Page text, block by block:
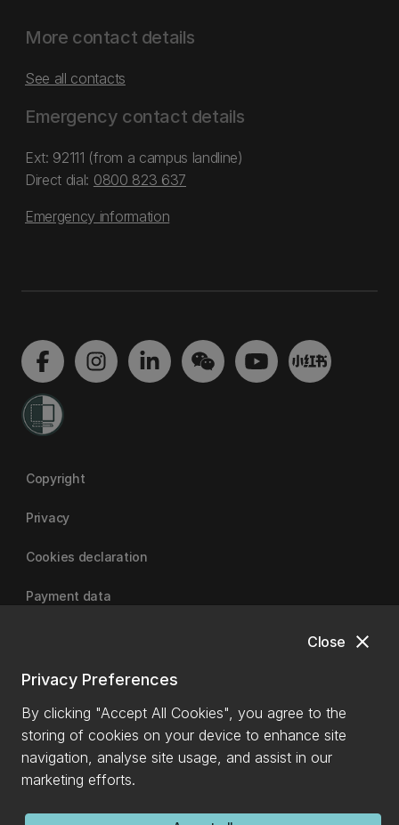
close
Close
Privacy Preferences
By clicking "Accept All Cookies", you agree to the
storing of cookies on your device to enhance site
navigation, analyse site usage, and assist in our
marketing efforts.
More contact details
See all contacts
Emergency contact details
Ext: 92111 (from a campus landline)
Direct dial: 0800 823 637
Emergency information
Copyright
Privacy
Cookies declaration
Payment data